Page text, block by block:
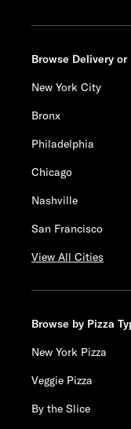
Browse Delivery
New York City
Bronx
Philadelphia
Chicago
Nashville
San Francisco
View All Cities
Browse by Pizza
New York Pizza
Veggie Pizza
By the Slice